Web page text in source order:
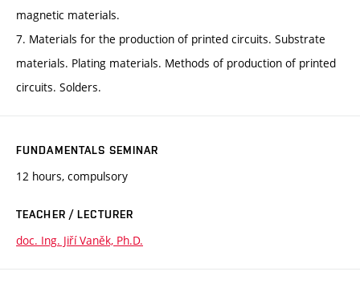
magnetic materials.
7. Materials for the production of printed circuits. Substrate
materials. Plating materials. Methods of production of printed
circuits. Solders.
FUNDAMENTALS SEMINAR
12 hours, compulsory
TEACHER / LECTURER
doc. Ing. Jiří Vaněk, Ph.D.